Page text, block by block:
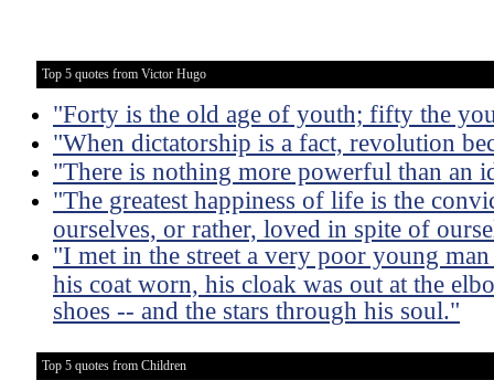
Top 5 quotes from Victor Hugo
"Forty is the old age of youth; fifty the
"When dictatorship is a fact, revolution
"There is nothing more powerful than an
"The greatest happiness of life is the
ourselves, or rather, loved in spite of
"I met in the street a very poor young
his coat worn, his cloak was out at the
shoes -- and the stars through his soul."
Top 5 quotes from Children